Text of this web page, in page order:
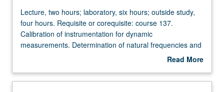
Lecture,
two
hours;
laboratory,
outside
Lecture, two hours; laboratory, six hours; outside study,
four hours. Requisite or corequisite: course 137.
Calibration of instrumentation for dynamic
measurements. Determination of natural frequencies and
damping factors from free vibrations. Determination of
from forced vibrations. Dynamic similitude. Letter grading.
Read More
Description